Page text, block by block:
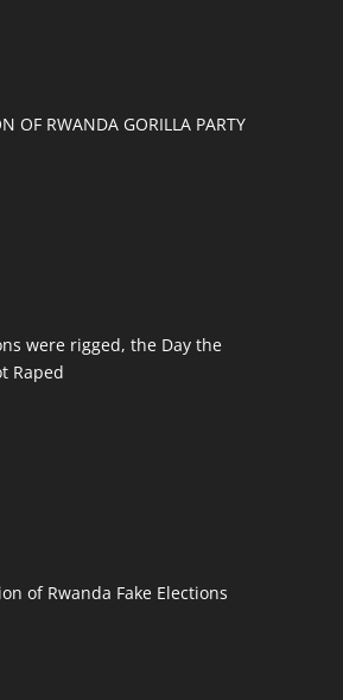
OF RWANDA GORILLA PARTY
were rigged, the Day the
Raped
of Rwanda Fake Elections